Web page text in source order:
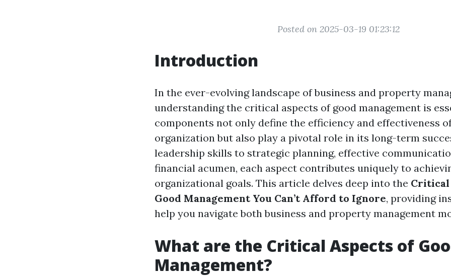
Posted on 2025-03-19 01:23:12
Introduction
In the ever-evolving landscape of business and property
understanding the critical aspects of good management is
components not only define the efficiency and effectiveness
organization but also play a pivotal role in its long-term
leadership skills to strategic planning, effective
financial acumen, each aspect contributes uniquely to
organizational goals. This article delves deep into the Critical
Good Management You Can’t Afford to Ignore, providing
help you navigate both business and property management
What are the Critical Aspects of
Management?